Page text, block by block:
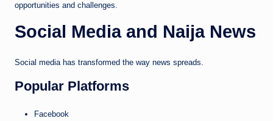
opportunities and challenges.
Social Media and Naija News
Social media has transformed the way news spreads.
Popular Platforms
Facebook